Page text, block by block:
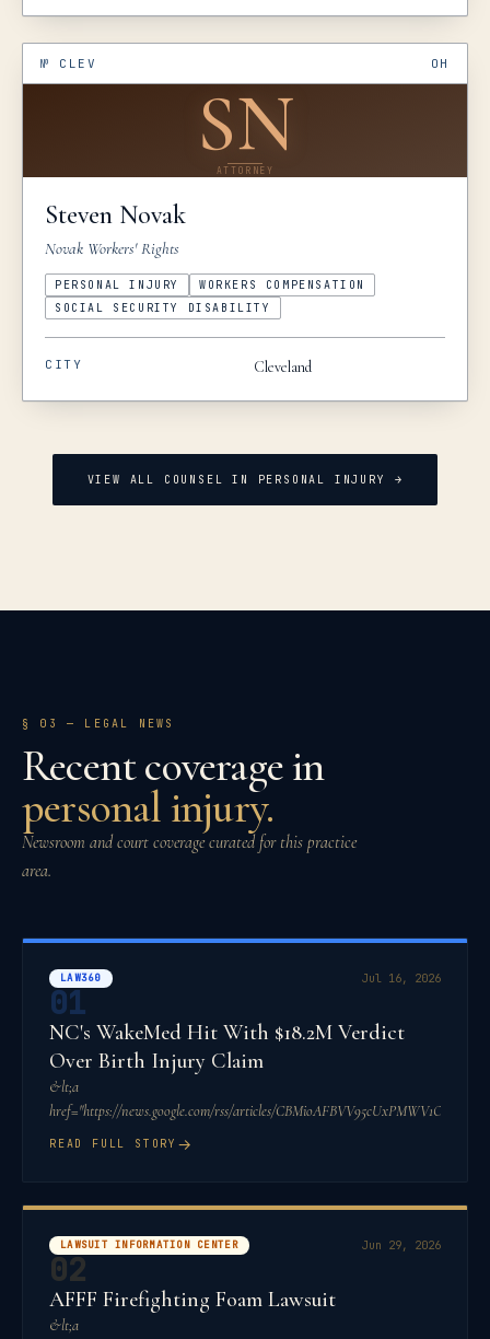
№ CLEV OH
SN
ATTORNEY
Steven Novak
Novak Workers' Rights
PERSONAL INJURY
WORKERS COMPENSATION
SOCIAL SECURITY DISABILITY
CITY Cleveland
VIEW ALL COUNSEL IN PERSONAL INJURY →
§ 03 — LEGAL NEWS
Recent coverage in
personal injury.
Newsroom and court coverage curated for this practice
area.
LAW360 Jul 16, 2026
01
NC's WakeMed Hit With $18.2M Verdict
Over Birth Injury Claim
&lt;a
href="https://news.google.com/rss/articles/
READ FULL STORY →
LAWSUIT INFORMATION CENTER Jun 29, 2026
02
AFFF Firefighting Foam Lawsuit
&lt;a